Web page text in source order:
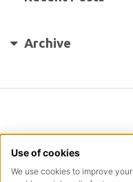
Archive
INFORMATION
TERMS & CONDITIONS